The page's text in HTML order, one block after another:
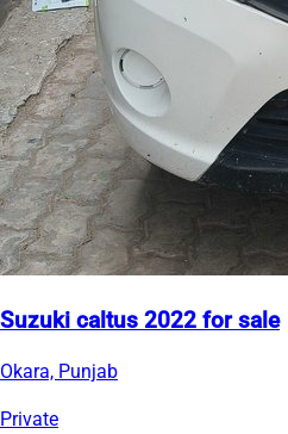
Suzuki caltus 2022 for sale
Okara, Punjab
Private